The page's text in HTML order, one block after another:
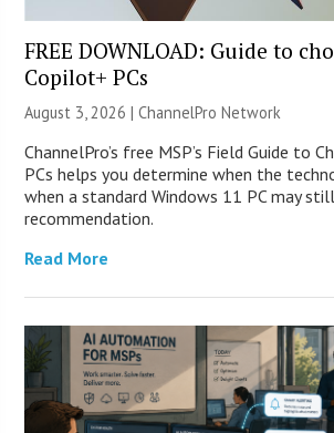
FREE DOWNLOAD: Guide to
Copilot+ PCs
August 3, 2026 |ChannelPro Network
ChannelPro’s free MSP’s Field Guide to
PCs helps you determine when the
when a standard Windows 11 PC may
recommendation.
Read More